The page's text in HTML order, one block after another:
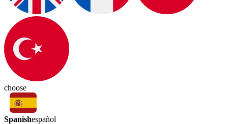
choose
Spanishespañol